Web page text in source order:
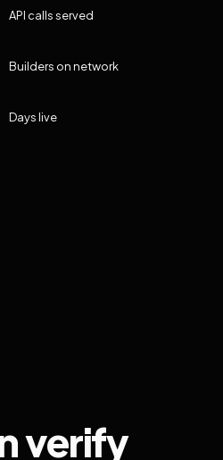
API calls served
Builders on network
Days live
verify